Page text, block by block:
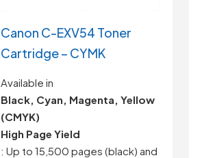
Canon C-EXV54 Toner
Cartridge – CYMK
Available in
Black, Cyan, Magenta, Yellow
(CMYK)
High Page Yield
: Up to 15,500 pages (black) and